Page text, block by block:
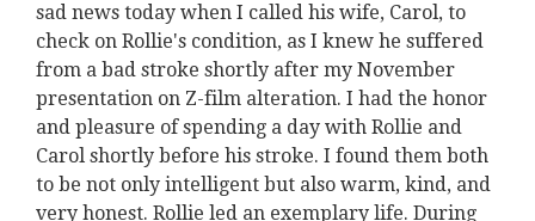
sad news today when I called his wife, Carol, to
check on Rollie's condition, as I knew he suffered
from a bad stroke shortly after my November
presentation on Z-film alteration. I had the honor
and pleasure of spending a day with Rollie and
Carol shortly before his stroke. I found them both
to be not only intelligent but also warm, kind, and
very honest. Rollie led an exemplary life. During